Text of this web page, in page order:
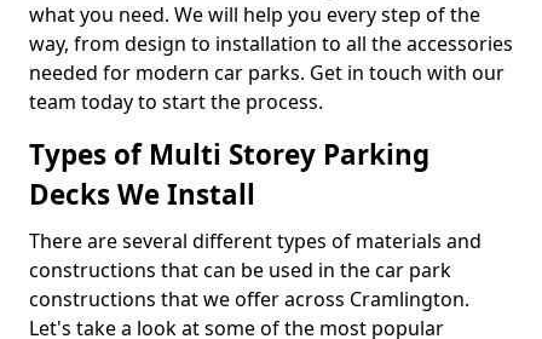
what you need. We will help you every step of the
way, from design to installation to all the accessories
needed for modern car parks. Get in touch with our
team today to start the process.
Types of Multi Storey Parking
Decks We Install
There are several different types of materials and
constructions that can be used in the car park
constructions that we offer across Cramlington.
Let's take a look at some of the most popular